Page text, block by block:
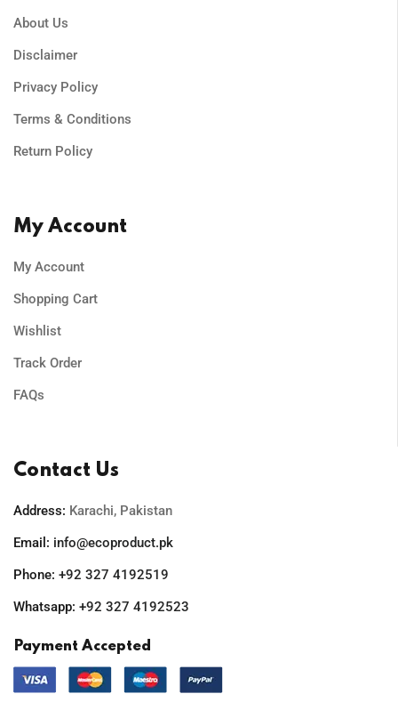
About Us
Disclaimer
Privacy Policy
Terms & Conditions
Return Policy
My Account
My Account
Shopping Cart
Wishlist
Track Order
FAQs
Contact Us
Address: Karachi, Pakistan
Email: info@ecoproduct.pk
Phone: +92 327 4192519
Whatsapp: +92 327 4192523
Payment Accepted